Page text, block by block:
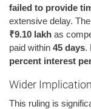
failed to provide
extensive delay.
₹9.10 lakh as
paid within 45 days.
percent interest
Wider
This ruling is